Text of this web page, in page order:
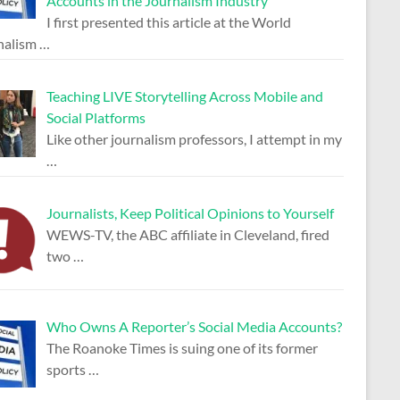
I first presented this article at the World
…
Teaching LIVE Storytelling Across Mobile and
Social Platforms
Like other journalism professors, I attempt in my
…
Journalists, Keep Political Opinions to Yourself
WEWS-TV, the ABC affiliate in Cleveland, fired
two …
Who Owns A Reporter’s Social Media Accounts?
The Roanoke Times is suing one of its former
sports